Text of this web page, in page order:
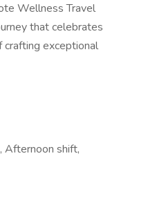
Wellness Travel
that celebrates
exceptional
Afternoon shift,